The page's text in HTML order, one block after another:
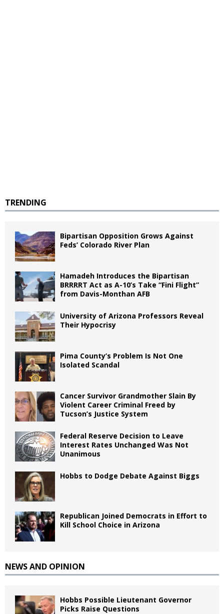
TRENDING
Bipartisan Opposition Grows Against
Feds’ Colorado River Plan
Hamadeh Introduces the Bipartisan
BRRRRT Act as A-10’s Take “Fini Flight”
from Davis-Monthan AFB
University of Arizona Professors Reveal
Their Hypocrisy
Pima County’s Problem Is Not One
Isolated Scandal
Cancer Survivor Grandmother Slain By
Violent Career Criminal Freed by
Tucson’s Justice System
Federal Reserve Decision to Leave
Interest Rates Unchanged Was Not
Unanimous
Hobbs to Dodge Debate Against Biggs
Republican Joined Democrats in Effort to
Kill School Choice in Arizona
NEWS AND OPINION
Hobbs Possible Lieutenant Governor
Picks Raise Questions